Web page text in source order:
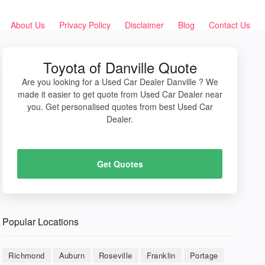
About Us Privacy Policy Disclaimer Blog Contact Us
Toyota of Danville Quote
Are you looking for a Used Car Dealer Danville ? We
made it easier to get quote from Used Car Dealer near
you. Get personalised quotes from best Used Car
Dealer.
Get Quotes
Popular Locations
Richmond Auburn Roseville Franklin Portage